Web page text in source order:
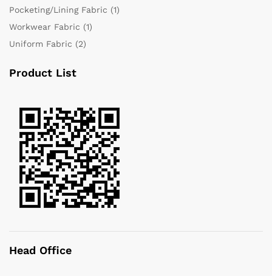
Pocketing/Lining Fabric (1)
Workwear Fabric (1)
Uniform Fabric (2)
Product List
Head Office